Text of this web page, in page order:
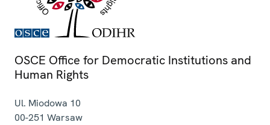
OSCE Office for Democratic Institutions and
Human Rights
Ul. Miodowa 10
00-251 Warsaw